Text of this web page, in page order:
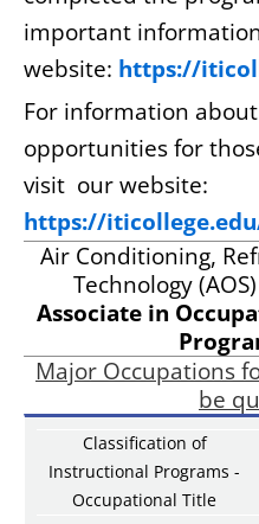
important
website: https://
For information
opportunities for
visit our website:
https://
Air Conditioning,
Technology
Associate in
Major Occupations
be
Classification of
Instructional Programs -
Occupational Title